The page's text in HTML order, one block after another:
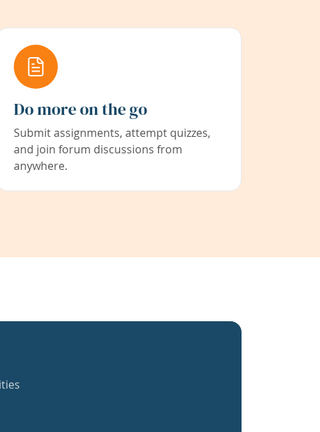
Do more on the go
Submit assignments, attempt quizzes,
and join forum discussions from
anywhere.